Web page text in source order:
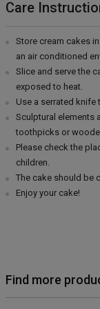
Care
Store cream cakes
an air conditioned
Slice and serve the
exposed to heat.
Use a serrated knife
Sculptural elements
toothpicks or
Please check the
children.
The cake should be
Enjoy your cake!
Find more